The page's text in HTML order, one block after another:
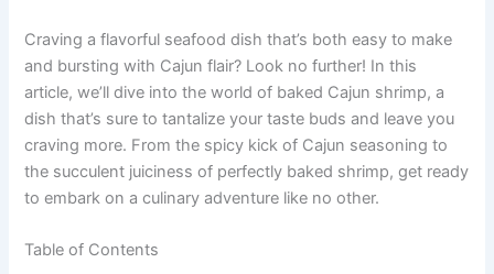
Craving a flavorful seafood dish that’s both easy to make
and bursting with Cajun flair? Look no further! In this
article, we’ll dive into the world of baked Cajun shrimp, a
dish that’s sure to tantalize your taste buds and leave you
craving more. From the spicy kick of Cajun seasoning to
the succulent juiciness of perfectly baked shrimp, get ready
to embark on a culinary adventure like no other.
Table of Contents